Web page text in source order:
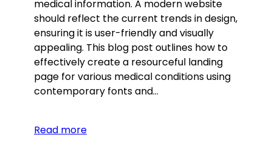
medical information. A modern website
should reflect the current trends in design,
ensuring it is user-friendly and visually
appealing. This blog post outlines how to
effectively create a resourceful landing
page for various medical conditions using
contemporary fonts and…
Read more